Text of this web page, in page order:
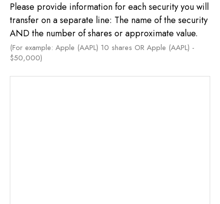
Please provide information for each security you will
transfer on a separate line: The name of the security
AND the number of shares or approximate value.
(For example: Apple (AAPL) 10 shares OR Apple (AAPL) -
$50,000)